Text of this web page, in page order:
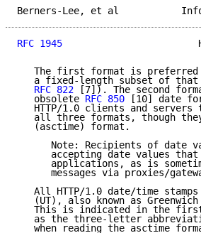
Berners-Lee, et al
RFC 1945
The first format is
a fixed-length subset of
RFC 822 [7]). The second
   obsolete
RFC 850 [10] date
HTTP/1.0 clients and servers
all three formats, though
   (asctime) format.
Note: Recipients of date
accepting date values
applications, as is
messages via proxies/
All HTTP/1.0 date/time
(UT), also known as
This is indicated in the
as the three-letter
when reading the asctime